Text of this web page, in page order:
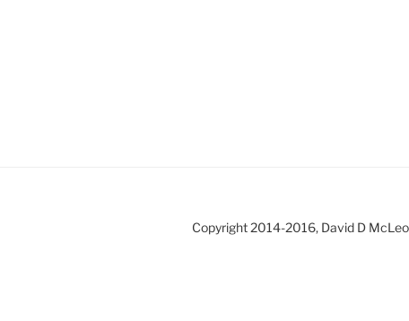
Copyright 2014-2016, David D